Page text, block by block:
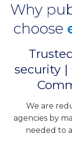
Why
choose
security |
We are
agencies by
needed to